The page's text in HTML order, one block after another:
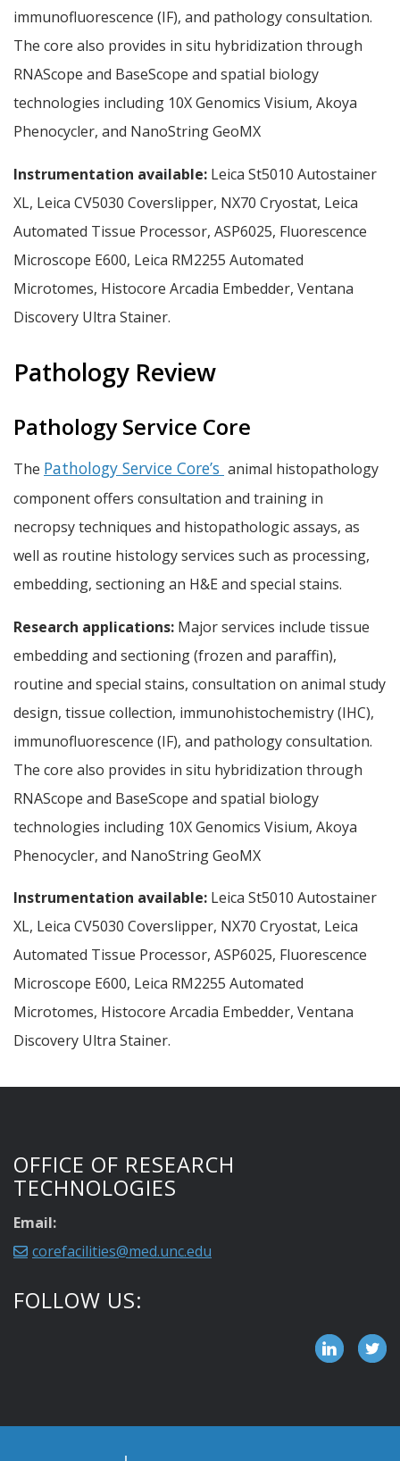
immunofluorescence (IF), and pathology consultation.
The core also provides in situ hybridization through
RNAScope and BaseScope and spatial biology
technologies including 10X Genomics Visium, Akoya
Phenocycler, and NanoString GeoMX
Instrumentation available: Leica St5010 Autostainer
XL, Leica CV5030 Coverslipper, NX70 Cryostat, Leica
Automated Tissue Processor, ASP6025, Fluorescence
Microscope E600, Leica RM2255 Automated
Microtomes, Histocore Arcadia Embedder, Ventana
Discovery Ultra Stainer.
Pathology Review
Pathology Service Core
The Pathology Service Core’s animal histopathology
component offers consultation and training in
necropsy techniques and histopathologic assays, as
well as routine histology services such as processing,
embedding, sectioning an H&E and special stains.
Research applications: Major services include tissue
embedding and sectioning (frozen and paraffin),
routine and special stains, consultation on animal study
design, tissue collection, immunohistochemistry (IHC),
immunofluorescence (IF), and pathology consultation.
The core also provides in situ hybridization through
RNAScope and BaseScope and spatial biology
technologies including 10X Genomics Visium, Akoya
Phenocycler, and NanoString GeoMX
Instrumentation available: Leica St5010 Autostainer
XL, Leica CV5030 Coverslipper, NX70 Cryostat, Leica
Automated Tissue Processor, ASP6025, Fluorescence
Microscope E600, Leica RM2255 Automated
Microtomes, Histocore Arcadia Embedder, Ventana
Discovery Ultra Stainer.
OFFICE OF RESEARCH
TECHNOLOGIES
Email:
corefacilities@med.unc.edu
FOLLOW US: